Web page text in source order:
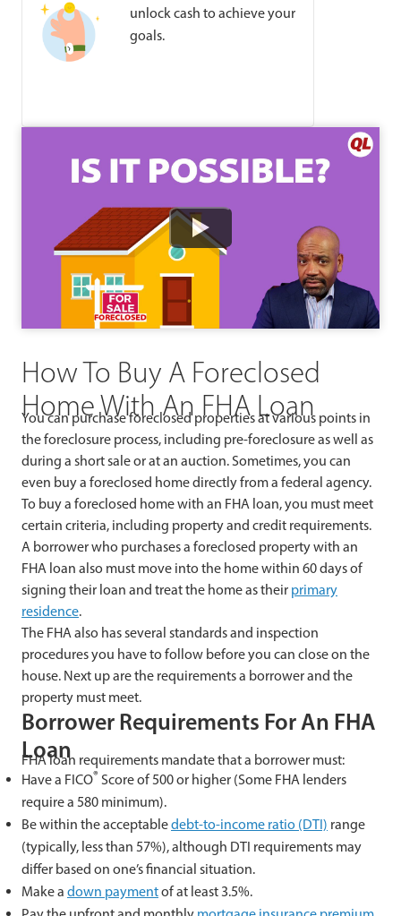
unlock cash to achieve your
goals.
Watch
How To Buy A Foreclosed
Home With An FHA Loan
You can purchase foreclosed properties at various points in
the foreclosure process, including pre-foreclosure as well as
during a short sale or at an auction. Sometimes, you can
even buy a foreclosed home directly from a federal agency.
To buy a foreclosed home with an FHA loan, you must meet
certain criteria, including property and credit requirements.
A borrower who purchases a foreclosed property with an
FHA loan also must move into the home within 60 days of
signing their loan and treat the home as their primary
residence.
The FHA also has several standards and inspection
procedures you have to follow before you can close on the
house. Next up are the requirements a borrower and the
property must meet.
Borrower Requirements For An FHA
Loan
FHA loan requirements mandate that a borrower must:
Have a FICO® Score of 500 or higher (Some FHA lenders
require a 580 minimum).
Be within the acceptabledebt-to-income ratio (DTI) range
(typically, less than 57%), although DTI requirements may
differ based on one’s financial situation.
Make a down paymentof at least 3.5%.